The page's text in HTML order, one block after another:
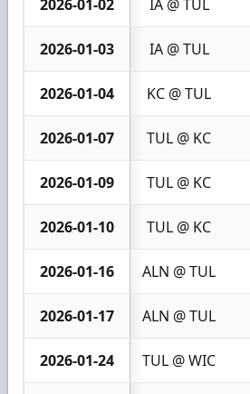
2026-01-02 IA @ TUL
2026-01-03 IA @ TUL
2026-01-04 KC @ TUL
2026-01-07 TUL @ KC
2026-01-09 TUL @ KC
2026-01-10 TUL @ KC
2026-01-16 ALN @ TUL
2026-01-17 ALN @ TUL
2026-01-24 TUL @ WIC